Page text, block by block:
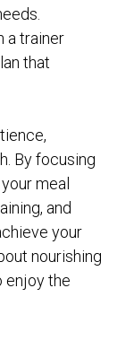
a trainer
that
By focusing
meal
and
your
nourishing
enjoy the